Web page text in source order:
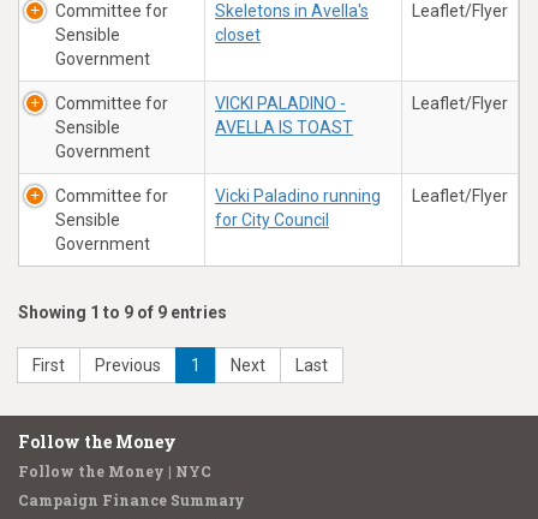
Committee for
Sensible
Government
Skeletons in Avella's
closet
Leaflet/Flyer
Committee for
Sensible
Government
VICKI PALADINO -
AVELLA IS TOAST
Leaflet/Flyer
Committee for
Sensible
Government
Vicki Paladino running
for City Council
Leaflet/Flyer
Showing 1 to 9 of 9 entries
First Previous 1 Next Last
Follow the Money
Follow the Money | NYC
Campaign Finance Summary